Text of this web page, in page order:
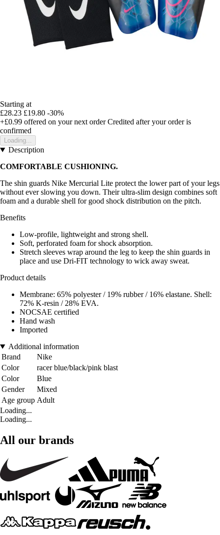
Starting at
£28.23 £19.80 -30%
+£0.99 offered on your next order Credited after your order is
confirmed
Loading...
Description
COMFORTABLE CUSHIONING.
The shin guards Nike Mercurial Lite protect the lower part of your legs
without ever slowing you down. Their ultra-slim design combines soft
foam and a durable shell for good shock distribution on the pitch.
Benefits
Low-profile, lightweight and strong shell.
Soft, perforated foam for shock absorption.
Stretch sleeves wrap around the leg to keep the shin guards in
place and use Dri-FIT technology to wick away sweat.
Product details
Membrane: 65% polyester / 19% rubber / 16% elastane. Shell:
72% K-resin / 28% EVA.
NOCSAE certified
Hand wash
Imported
Additional information
Brand
Nike
Color
racer blue/black/pink blast
Color
Blue
Gender
Mixed
Age group Adult
Loading...
Loading...
All our brands